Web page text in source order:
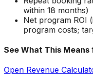
within 18 months)
Net program ROI
program costs;
See What This
Open Revenue